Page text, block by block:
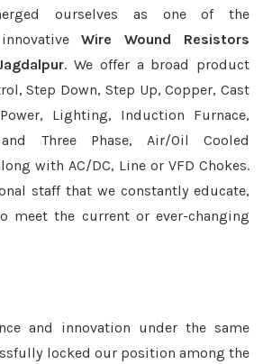
ourselves as one of the
Wire Wound Resistors
. We offer a broad product
Step Down, Step Up, Copper, Cast
Lighting, Induction Furnace,
Three Phase, Air/Oil Cooled
with AC/DC, Line or VFD Chokes.
staff that we constantly educate,
meet the current or ever-changing
and innovation under the same
locked our position among the